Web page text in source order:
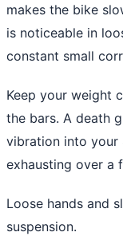
makes the bike
is noticeable in
constant small
Keep your weight
the bars. A death
vibration into your
exhausting over a
Loose hands and
suspension.